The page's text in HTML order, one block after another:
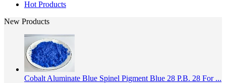
Hot Products
New Products
Cobalt Aluminate Blue Spinel Pigment Blue 28 P.B. 28 For ...